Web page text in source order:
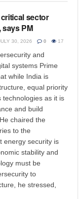
sector
PM
30, 2026 0 17
and
systems Prime
while India is
equal priority
technologies as it is
and build
chaired the
to the
energy security is
stability and
must be
to
he stressed,